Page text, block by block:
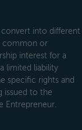
convert into different
common or
interest for a
limited liability
specific rights and
issued to the
Entrepreneur.